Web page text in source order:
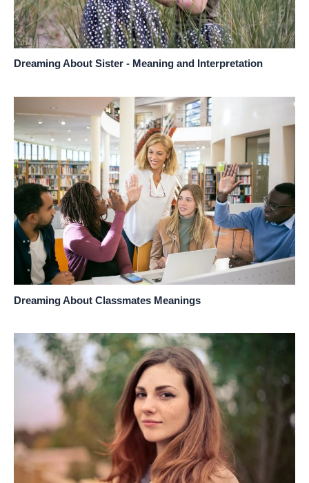
Dreaming About Sister - Meaning and Interpretation
Dreaming About Classmates Meanings